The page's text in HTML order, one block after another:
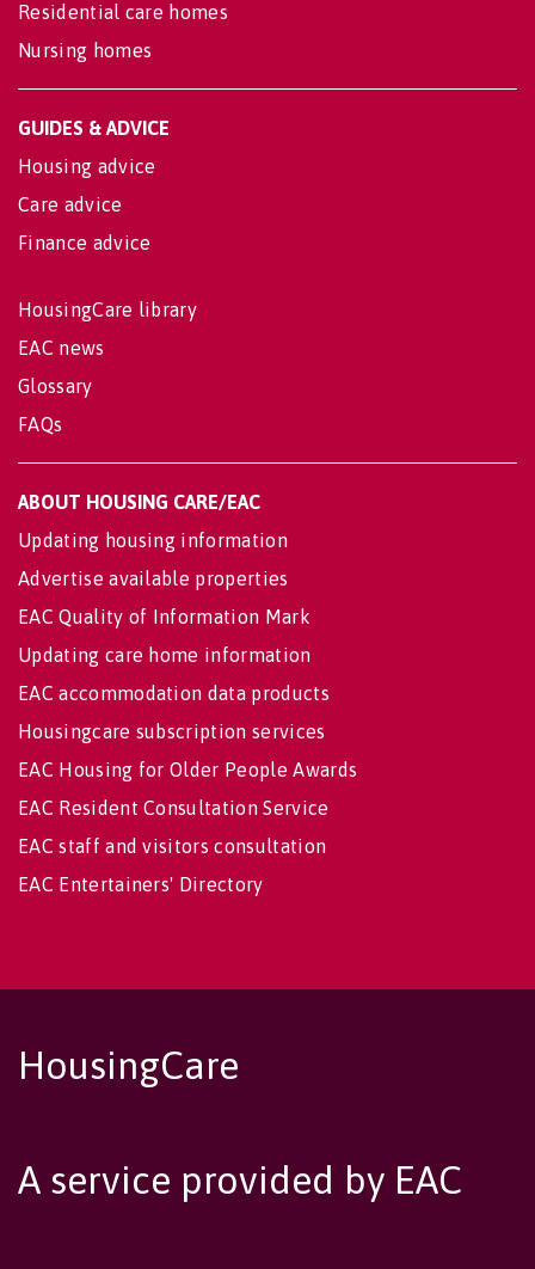
Residential care homes
Nursing homes
GUIDES & ADVICE
Housing advice
Care advice
Finance advice
HousingCare library
EAC news
Glossary
FAQs
ABOUT HOUSING CARE/EAC
Updating housing information
Advertise available properties
EAC Quality of Information Mark
Updating care home information
EAC accommodation data products
Housingcare subscription services
EAC Housing for Older People Awards
EAC Resident Consultation Service
EAC staff and visitors consultation
EAC Entertainers' Directory
HousingCare
A service provided by EAC